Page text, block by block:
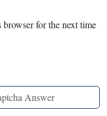
for the next time